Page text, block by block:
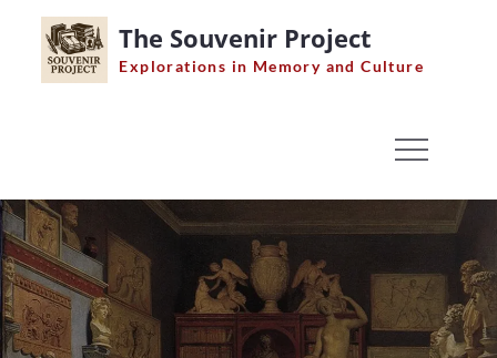
content
The Souvenir Project
Explorations in Memory and Culture